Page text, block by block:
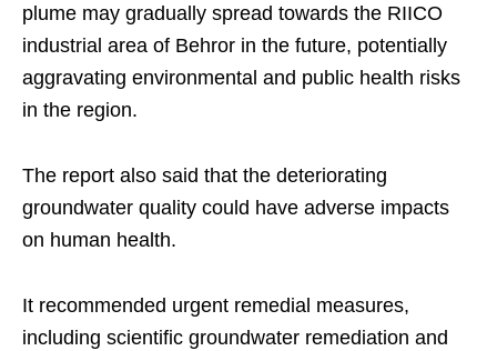
plume may gradually spread towards the RIICO
industrial area of Behror in the future, potentially
aggravating environmental and public health risks
in the region.
The report also said that the deteriorating
groundwater quality could have adverse impacts
on human health.
It recommended urgent remedial measures,
including scientific groundwater remediation and